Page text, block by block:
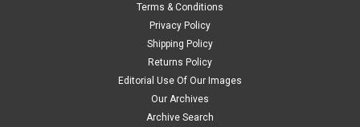
Terms & Conditions
Privacy Policy
Shipping Policy
Returns Policy
Editorial Use Of Our Images
Our Archives
Archive Search